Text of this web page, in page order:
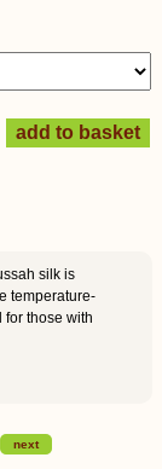
silk is
temperature-
those with
next